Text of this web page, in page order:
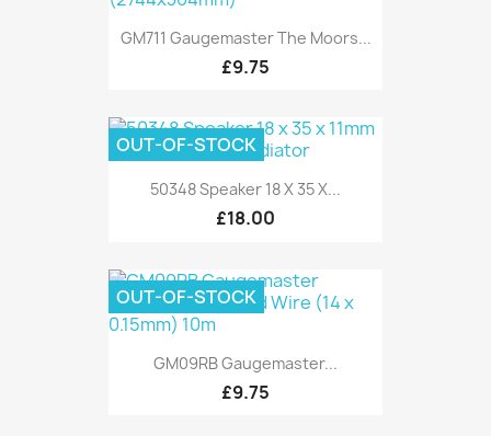
GM711 Gaugemaster The Moors...
£9.75
50348 Speaker 18 X 35 X...
£18.00
OUT-OF-STOCK
GM09RB Gaugemaster...
£9.75
OUT-OF-STOCK